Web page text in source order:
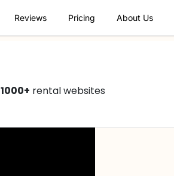
Reviews Pricing About Us
1000+ rental websites